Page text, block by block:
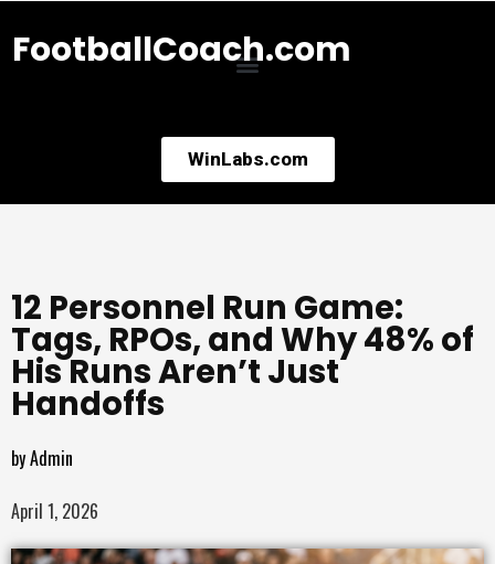
FootballCoach.com
WinLabs.com
12 Personnel Run Game:
Tags, RPOs, and Why 48% of
His Runs Aren’t Just
Handoffs
byAdmin
April 1, 2026